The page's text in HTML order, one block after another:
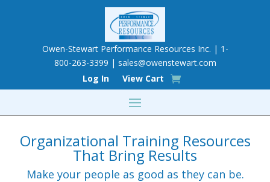
Owen-Stewart Performance Resources Inc. | 1-
800-263-3399 | sales@owenstewart.com
Log In
View Cart
Organizational Training Resources
That Bring Results
Make your people as good as they can be.